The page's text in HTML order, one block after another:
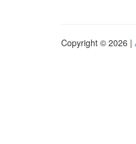
Copyright © 2026 |